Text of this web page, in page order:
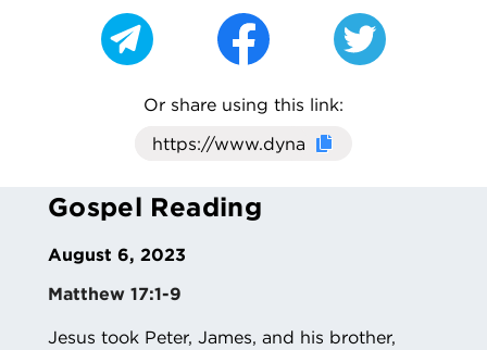
Or share using this link:
Click here to cop
Gospel Reading
August 6, 2023
Matthew 17:1-9
Jesus took Peter, James, and his brother,